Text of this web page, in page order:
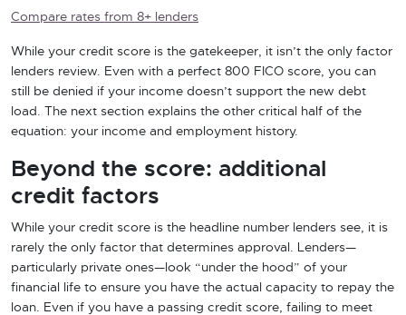
Compare rates from 8+ lenders
While your credit score is the gatekeeper, it isn’t the only factor
lenders review. Even with a perfect 800 FICO score, you can
still be denied if your income doesn’t support the new debt
load. The next section explains the other critical half of the
equation: your income and employment history.
Beyond the score: additional
credit factors
While your credit score is the headline number lenders see, it is
rarely the only factor that determines approval. Lenders—
particularly private ones—look “under the hood” of your
financial life to ensure you have the actual capacity to repay the
loan. Even if you have a passing credit score, failing to meet